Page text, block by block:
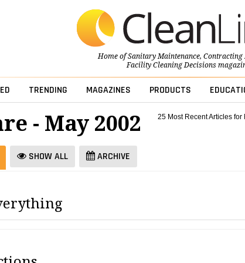
Home ofSanitary Maintenance, Contracting
Facility Cleaning Decisions
TRENDING MAGAZINES PRODUCTS
25 Most Recent Articles for
- May 2002
SHOW ALL ARCHIVE